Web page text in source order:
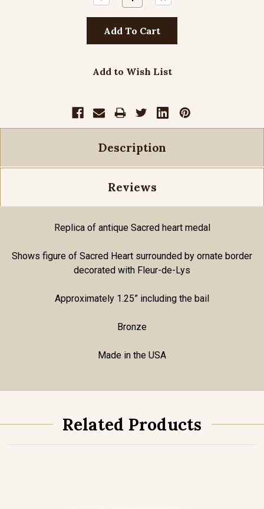
Quantity:
Quantity:
Add to Wish List
Description
Reviews
Replica of antique Sacred heart medal
Shows figure of Sacred Heart surrounded by ornate border
decorated with Fleur-de-Lys
Approximately 1.25” including the bail
Bronze
Made in the USA
Related Products